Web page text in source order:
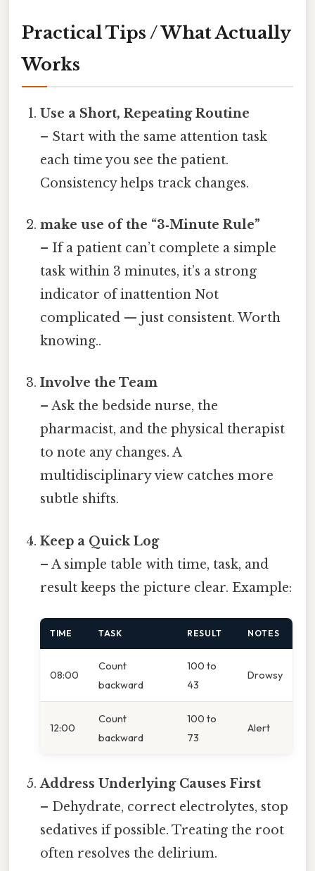
Practical Tips / What Actually
Works
Use a Short, Repeating Routine
– Start with the same attention task
each time you see the patient.
Consistency helps track changes.
make use of the “3‑Minute Rule”
– If a patient can’t complete a simple
task within 3 minutes, it’s a strong
indicator of inattention Not
complicated — just consistent. Worth
knowing..
Involve the Team
– Ask the bedside nurse, the
pharmacist, and the physical therapist
to note any changes. A
multidisciplinary view catches more
subtle shifts.
Keep a Quick Log
– A simple table with time, task, and
result keeps the picture clear. Example:
TIME TASK RESULT NOTES
08:00
Count
backward
100 to
43
Drowsy
12:00
Count
backward
100 to
73
Alert
Address Underlying Causes First
– Dehydrate, correct electrolytes, stop
sedatives if possible. Treating the root
often resolves the delirium.